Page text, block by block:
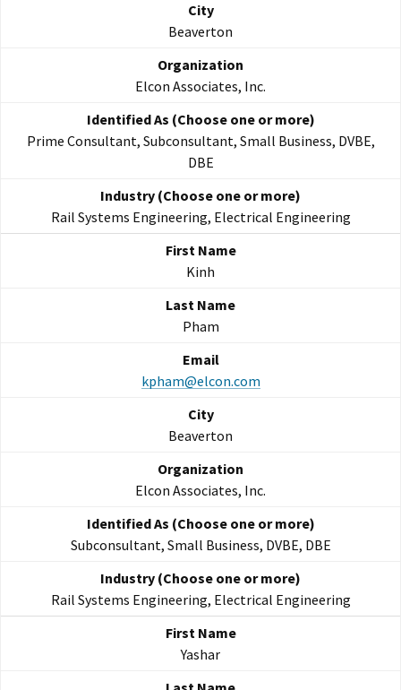
Beaverton
Elcon Associates, Inc.
Prime Consultant, Subconsultant, Small Business, DVBE,
DBE
Rail Systems Engineering, Electrical Engineering
Kinh
Pham
kpham@elcon.com
Beaverton
Elcon Associates, Inc.
Subconsultant, Small Business, DVBE, DBE
Rail Systems Engineering, Electrical Engineering
Yashar